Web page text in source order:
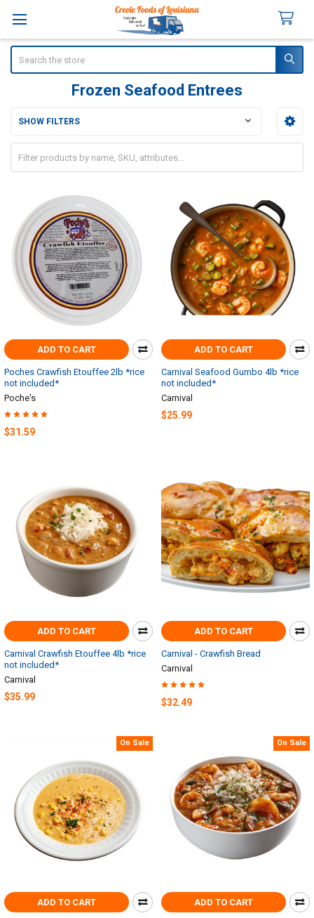
Frozen Seafood Entrees
SHOW FILTERS
ADD TO CART
Poches Crawfish Etouffee 2lb *rice
not included*
Poche's
$31.59
ADD TO CART
Carnival Seafood Gumbo 4lb *rice
not included*
Carnival
$25.99
ADD TO CART
Carnival Crawfish Etouffee 4lb *rice
not included*
Carnival
$35.99
ADD TO CART
Carnival - Crawfish Bread
Carnival
$32.49
On Sale
ADD TO CART
On Sale
ADD TO CART